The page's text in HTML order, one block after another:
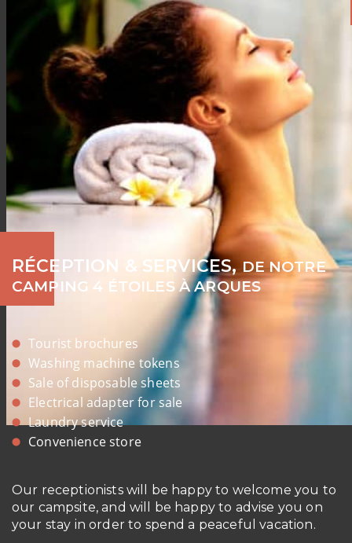
RÉCEPTION & SERVICES,DE NOTRE
CAMPING 4 ÉTOILES À ARQUES
Tourist brochures
Washing machine tokens
Sale of disposable sheets
Electrical adapter for sale
Laundry service
Convenience store
Our receptionists will be happy to welcome you to
our campsite, and will be happy to advise you on
your stay in order to spend a peaceful vacation.